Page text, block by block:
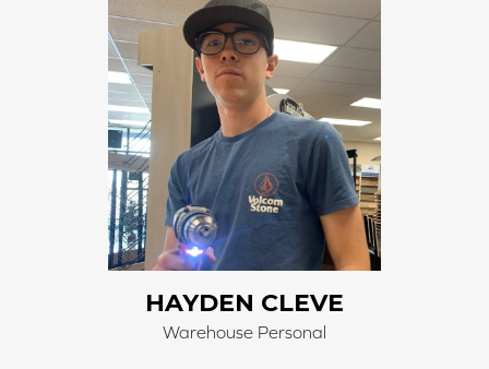
HAYDEN CLEVE
Warehouse Personal
He received first hand training on the carpet machine
and forklift from his Papa. He does a wonderful job
unloading and loading material. He promptly gets
materials ready for customers and installers.